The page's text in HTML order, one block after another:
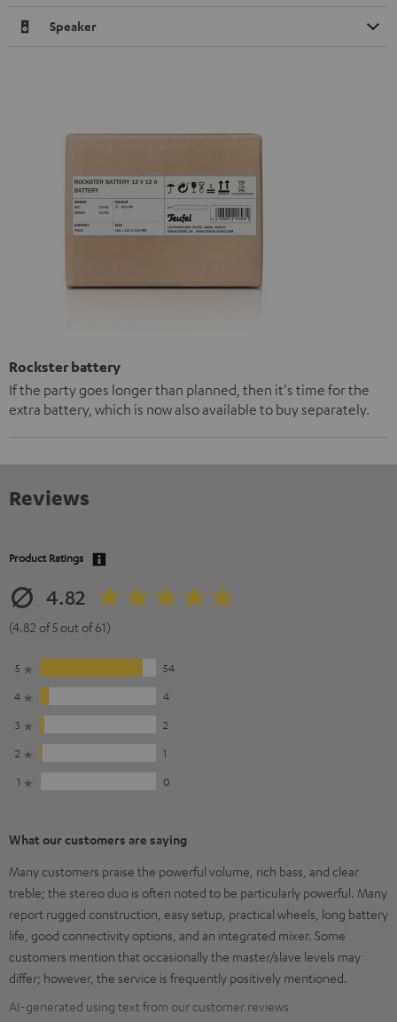
Speaker
Rockster battery
If the party goes longer than planned, then it's time for the
extra battery, which is now also available to buy separately.
Reviews
Product Ratings
4.82
(4.82 of 5 out of 61)
5
54
4
4
3
2
2
1
1
0
What our customers are saying
Many customers praise the powerful volume, rich bass, and clear
treble; the stereo duo is often noted to be particularly powerful. Many
report rugged construction, easy setup, practical wheels, long battery
life, good connectivity options, and an integrated mixer. Some
customers mention that occasionally the master/slave levels may
differ; however, the service is frequently positively mentioned.
AI-generated using text from our customer reviews